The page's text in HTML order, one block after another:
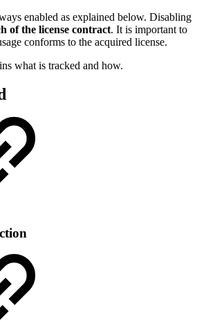
enabled as explained below. Disabling
of the license contract. It is important to
conforms to the acquired license.
what is tracked and how.